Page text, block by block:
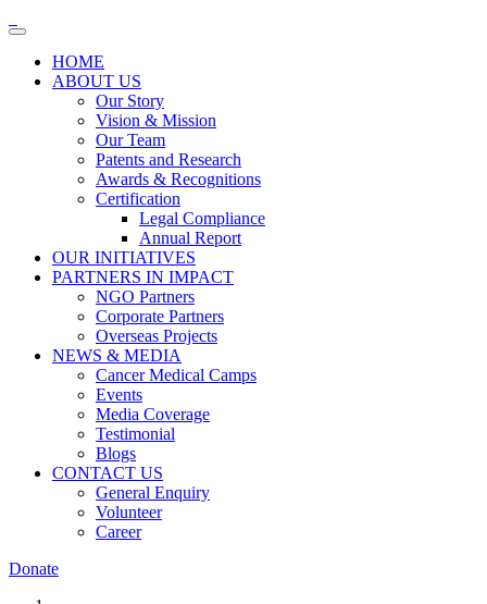
HOME
ABOUT US
Our Story
Vision & Mission
Our Team
Patents and Research
Awards & Recognitions
Certification
Legal Compliance
Annual Report
OUR INITIATIVES
PARTNERS IN IMPACT
NGO Partners
Corporate Partners
Overseas Projects
NEWS & MEDIA
Cancer Medical Camps
Events
Media Coverage
Testimonial
Blogs
CONTACT US
General Enquiry
Volunteer
Career
Donate